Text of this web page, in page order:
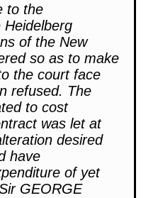
to the
of the New
so as to make
the court face
refused. The
to cost
was let at
desired
have
of yet
GEORGE